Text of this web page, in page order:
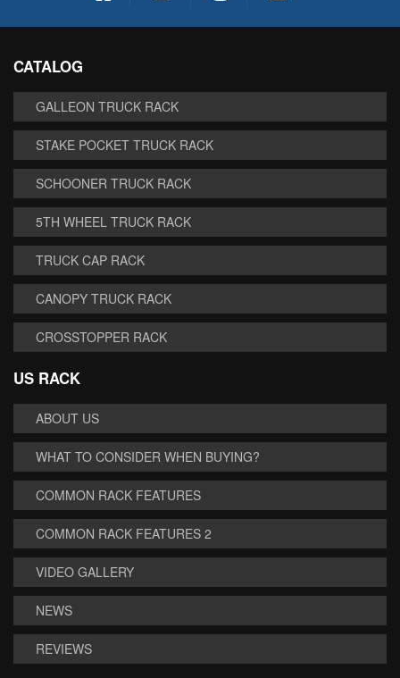
CATALOG
GALLEON TRUCK RACK
STAKE POCKET TRUCK RACK
SCHOONER TRUCK RACK
5TH WHEEL TRUCK RACK
TRUCK CAP RACK
CANOPY TRUCK RACK
CROSSTOPPER RACK
US RACK
ABOUT US
WHAT TO CONSIDER WHEN BUYING?
COMMON RACK FEATURES
COMMON RACK FEATURES 2
VIDEO GALLERY
NEWS
REVIEWS